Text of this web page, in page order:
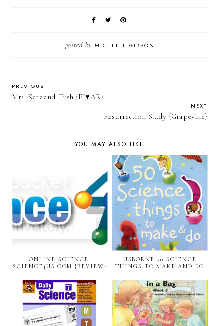
posted by MICHELLE GIBSON
PREVIOUS
Mrs. Katz and Tush {FI♥AR}
NEXT
Resurrection Study {Grapevine}
YOU MAY ALSO LIKE
ONLINE SCIENCE:
SCIENCE4US.COM {REVIEW}
USBORNE 50 SCIENCE
THINGS TO MAKE AND DO